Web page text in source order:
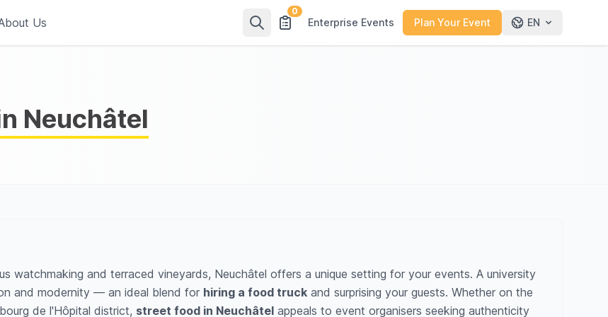
Us
0
Enterprise Events Plan Your Event EN
Neuchâtel
watchmaking and terraced vineyards, Neuchâtel offers a unique setting for your events. A university
and modernity — an ideal blend for hiring a food truck and surprising your guests. Whether on the
de l'Hôpital district, street food in Neuchâtel appeals to event organisers seeking authenticity